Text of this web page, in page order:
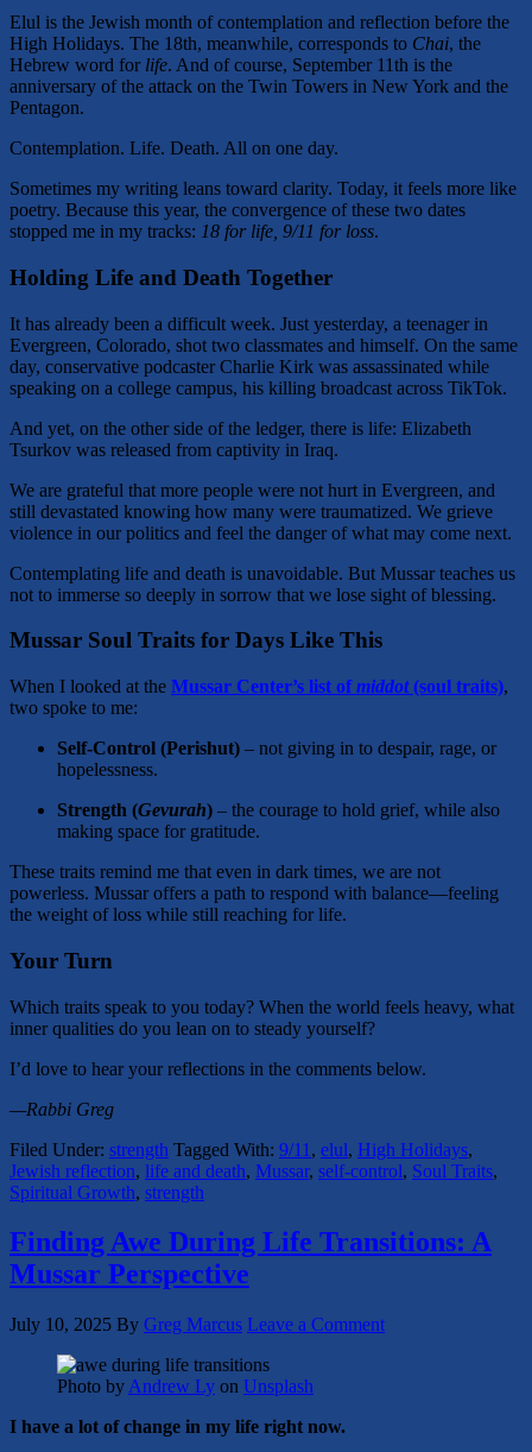
Elul is the Jewish month of contemplation and reflection before the
High Holidays. The 18th, meanwhile, corresponds to Chai, the
Hebrew word for life. And of course, September 11th is the
anniversary of the attack on the Twin Towers in New York and the
Pentagon.
Contemplation. Life. Death. All on one day.
Sometimes my writing leans toward clarity. Today, it feels more like
poetry. Because this year, the convergence of these two dates
stopped me in my tracks: 18 for life, 9/11 for loss.
Holding Life and Death Together
It has already been a difficult week. Just yesterday, a teenager in
Evergreen, Colorado, shot two classmates and himself. On the same
day, conservative podcaster Charlie Kirk was assassinated while
speaking on a college campus, his killing broadcast across TikTok.
And yet, on the other side of the ledger, there is life: Elizabeth
Tsurkov was released from captivity in Iraq.
We are grateful that more people were not hurt in Evergreen, and
still devastated knowing how many were traumatized. We grieve
violence in our politics and feel the danger of what may come next.
Contemplating life and death is unavoidable. But Mussar teaches us
not to immerse so deeply in sorrow that we lose sight of blessing.
Mussar Soul Traits for Days Like This
When I looked at the Mussar Center’s list ofmiddot(soul traits),
two spoke to me:
Self-Control (Perishut) – not giving in to despair, rage, or
hopelessness.
Strength (Gevurah) – the courage to hold grief, while also
making space for gratitude.
These traits remind me that even in dark times, we are not
powerless. Mussar offers a path to respond with balance—feeling
the weight of loss while still reaching for life.
Your Turn
Which traits speak to you today? When the world feels heavy, what
inner qualities do you lean on to steady yourself?
I’d love to hear your reflections in the comments below.
—Rabbi Greg
Filed Under: strength Tagged With: 9/11 , elul, High Holidays,
Jewish reflection, life and death, Mussar, self-control, Soul Traits,
Spiritual Growth, strength
Finding Awe During Life Transitions: A
Mussar Perspective
July 10, 2025 By Greg Marcus Leave a Comment
Photo by Andrew Ly on Unsplash
I have a lot of change in my life right now.